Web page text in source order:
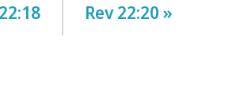
Rev 22:20 »